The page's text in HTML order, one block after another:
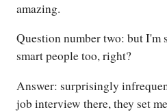
amazing.
Question number two: but I'm
smart people too, right?
Answer: surprisingly
job interview there, they set